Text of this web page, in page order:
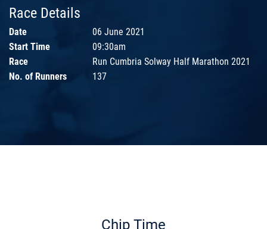
Race Details
Date
06 June 2021
Start Time
09:30am
Race
Run Cumbria Solway Half Marathon 2021
No. of Runners
137
Chip Time